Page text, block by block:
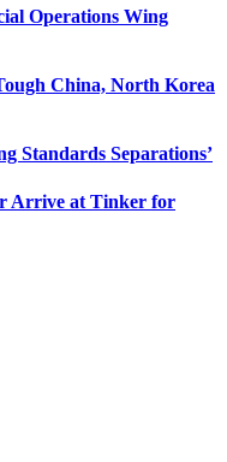
Operations Wing
China, North Korea
Standards Separations’
Arrive at Tinker for